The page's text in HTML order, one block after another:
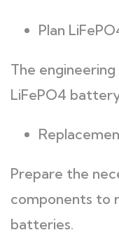
Plan
The
LiFePO4
Prepare the
components to
batteries.